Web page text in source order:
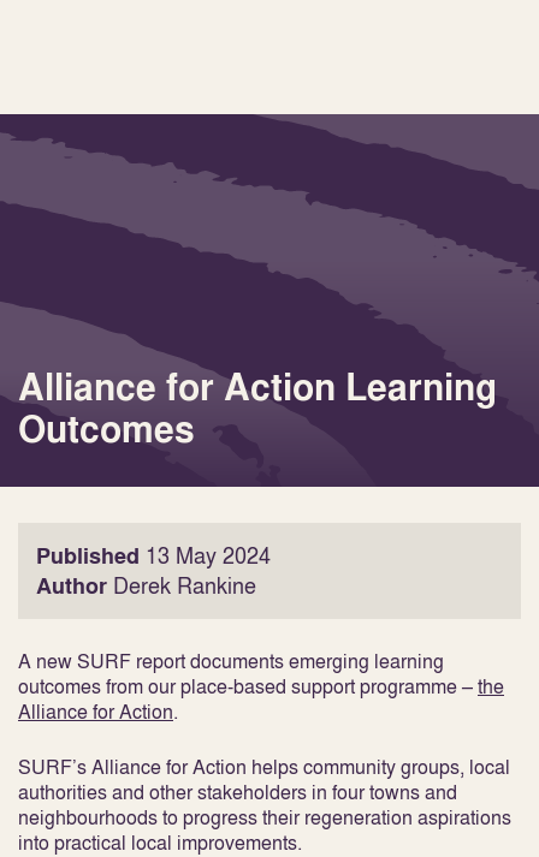
Alliance for Action Learning
Outcomes
Published 13 May 2024
Author Derek Rankine
A new SURF report documents emerging learning
outcomes from our place-based support programme –the
Alliance for Action.
SURF’s Alliance for Action helps community groups, local
authorities and other stakeholders in four towns and
neighbourhoods to progress their regeneration aspirations
into practical local improvements.